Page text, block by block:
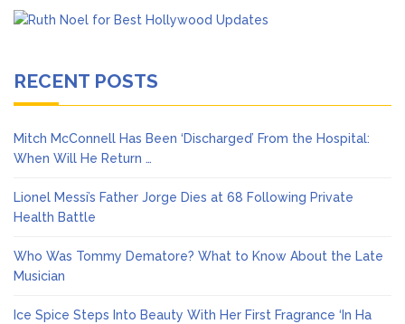
RECENT POSTS
Mitch McConnell Has Been ‘Discharged’ From the Hospital:
When Will He Return …
Lionel Messi’s Father Jorge Dies at 68 Following Private
Health Battle
Who Was Tommy Dematore? What to Know About the Late
Musician
Ice Spice Steps Into Beauty With Her First Fragrance ‘In Ha